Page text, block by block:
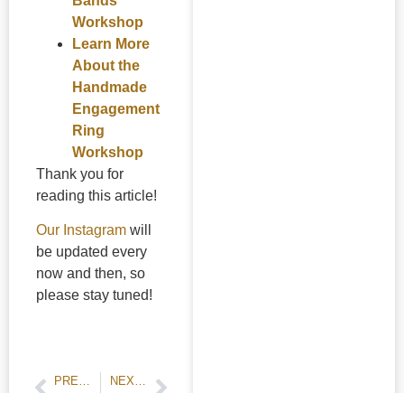
Workshop
Learn More
About the
Handmade
Engagement
Ring
Workshop
Thank you for
reading this article!
Our Instagram will
be updated every
now and then, so
please stay tuned!